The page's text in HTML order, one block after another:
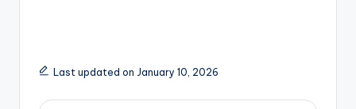
Last updated on January 10, 2026